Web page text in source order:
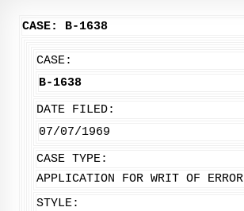
CASE: B-1638
CASE:
B-1638
DATE FILED:
07/07/1969
CASE TYPE:
APPLICATION FOR WRIT OF ERROR
STYLE: